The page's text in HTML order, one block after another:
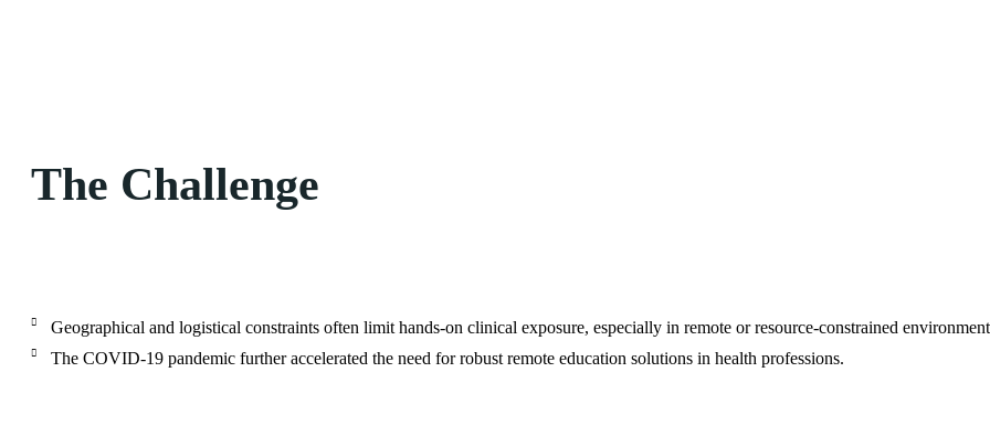
The Challenge
Geographical and logistical constraints often limit hands-on clinical exposure, especially in remote or resource-constrained
The COVID-19 pandemic further accelerated the need for robust remote education solutions in health professions.